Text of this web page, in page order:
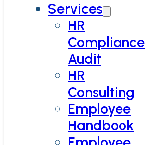
Services
HR
Compliance
Audit
HR
Consulting
Employee
Handbook